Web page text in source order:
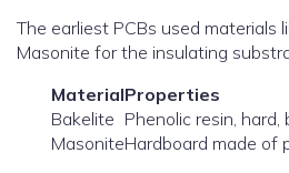
The earliest PCBs used materials
Masonite for the insulating
MaterialProperties
Bakelite Phenolic resin, hard,
MasoniteHardboard made of